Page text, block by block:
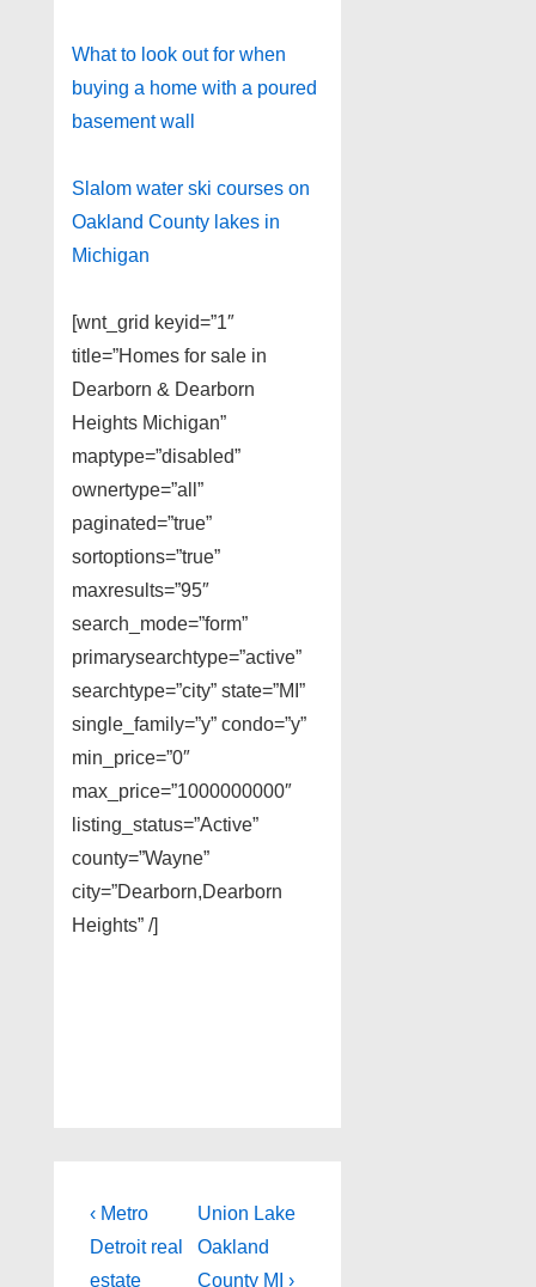
What to look out for when
buying a home with a poured
basement wall
Slalom water ski courses on
Oakland County lakes in
Michigan
[wnt_grid keyid=”1″
title=”Homes for sale in
Dearborn & Dearborn
Heights Michigan”
maptype=”disabled”
ownertype=”all”
paginated=”true”
sortoptions=”true”
maxresults=”95″
search_mode=”form”
primarysearchtype=”active”
searchtype=”city” state=”MI”
single_family=”y” condo=”y”
min_price=”0″
max_price=”1000000000″
listing_status=”Active”
county=”Wayne”
city=”Dearborn,Dearborn
Heights” /]
Post
navigation
Previous
Post
is
‹ Metro
Detroit real
estate
Next
Post
is
Union Lake
Oakland
County MI ›